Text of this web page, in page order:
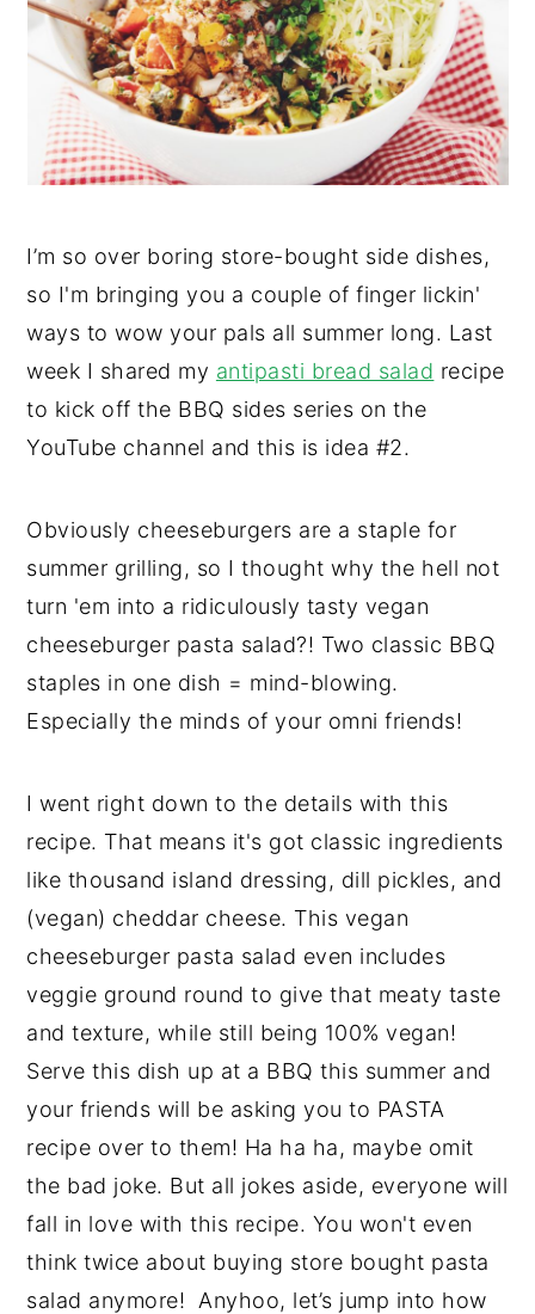
I’m so over boring store-bought side dishes,
so I'm bringing you a couple of finger lickin'
ways to wow your pals all summer long. Last
week I shared my antipasti bread salad recipe
to kick off the BBQ sides series on the
YouTube channel and this is idea #2.
Obviously cheeseburgers are a staple for
summer grilling, so I thought why the hell not
turn 'em into a ridiculously tasty vegan
cheeseburger pasta salad?! Two classic BBQ
staples in one dish = mind-blowing.
Especially the minds of your omni friends!
I went right down to the details with this
recipe. That means it's got classic ingredients
like thousand island dressing, dill pickles, and
(vegan) cheddar cheese. This vegan
cheeseburger pasta salad even includes
veggie ground round to give that meaty taste
and texture, while still being 100% vegan!
Serve this dish up at a BBQ this summer and
your friends will be asking you to PASTA
recipe over to them! Ha ha ha, maybe omit
the bad joke. But all jokes aside, everyone will
fall in love with this recipe. You won't even
think twice about buying store bought pasta
salad anymore! Anyhoo, let’s jump into how